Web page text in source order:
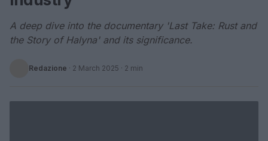
A deep dive into the documentary 'Last Take: Rust and
the Story of Halyna' and its significance.
Redazione · 2 March 2025 · 2 min